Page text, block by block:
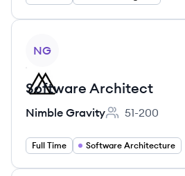
NG
Software Architect
Nimble Gravity
Employee count:
51-200
Full Time Software Architecture